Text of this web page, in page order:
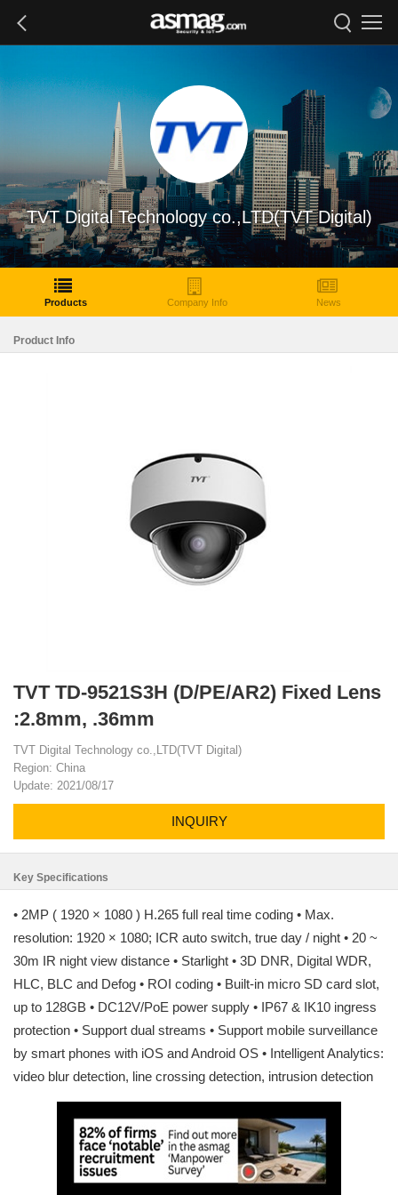
TVT Digital Technology co.,LTD(TVT Digital)
Products Company Info News
Product Info
TVT TD-9521S3H (D/PE/AR2) Fixed Lens
:2.8mm, .36mm
TVT Digital Technology co.,LTD(TVT Digital)
Region: China
Update: 2021/08/17
INQUIRY
Key Specifications
• 2MP ( 1920 × 1080 ) H.265 full real time coding • Max.
resolution: 1920 × 1080; ICR auto switch, true day / night • 20 ~
30m IR night view distance • Starlight • 3D DNR, Digital WDR,
HLC, BLC and Defog • ROI coding • Built-in micro SD card slot,
up to 128GB • DC12V/PoE power supply • IP67 & IK10 ingress
protection • Support dual streams • Support mobile surveillance
by smart phones with iOS and Android OS • Intelligent Analytics:
video blur detection, line crossing detection, intrusion detection